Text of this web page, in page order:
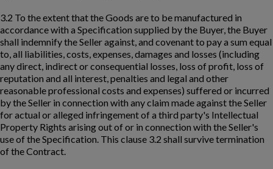
3.2 To the extent that the Goods are to be manufactured in
accordance with a Specification supplied by the Buyer, the Buyer
shall indemnify the Seller against, and covenant to pay a sum equal
to, all liabilities, costs, expenses, damages and losses (including
any direct, indirect or consequential losses, loss of profit, loss of
reputation and all interest, penalties and legal and other
reasonable professional costs and expenses) suffered or incurred
by the Seller in connection with any claim made against the Seller
for actual or alleged infringement of a third party's Intellectual
Property Rights arising out of or in connection with the Seller's
use of the Specification. This clause 3.2 shall survive termination
of the Contract.